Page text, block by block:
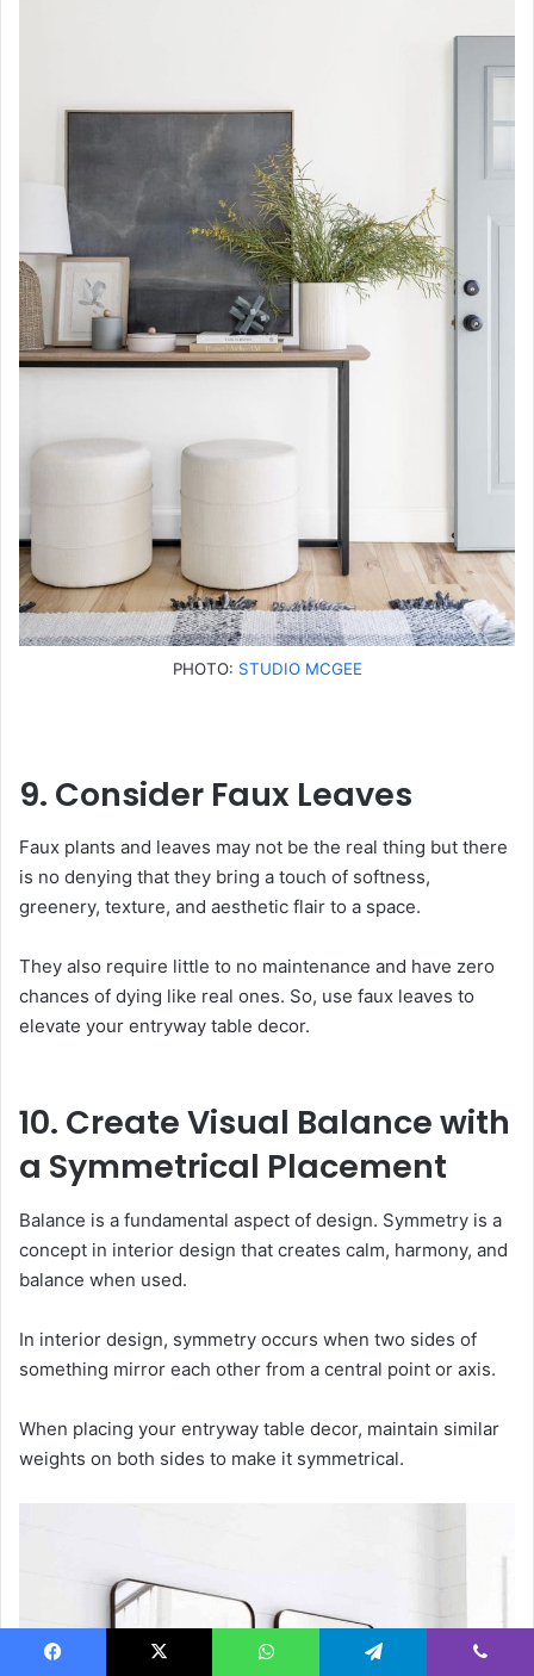
PHOTO: STUDIO MCGEE
9. Consider Faux Leaves
Faux plants and leaves may not be the real thing but there
is no denying that they bring a touch of softness,
greenery, texture, and aesthetic flair to a space.
They also require little to no maintenance and have zero
chances of dying like real ones. So, use faux leaves to
elevate your entryway table decor.
10. Create Visual Balance with
a Symmetrical Placement
Balance is a fundamental aspect of design. Symmetry is a
concept in interior design that creates calm, harmony, and
balance when used.
In interior design, symmetry occurs when two sides of
something mirror each other from a central point or axis.
When placing your entryway table decor, maintain similar
weights on both sides to make it symmetrical.